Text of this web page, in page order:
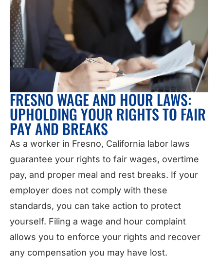
FRESNO WAGE AND HOUR LAWS:
UPHOLDING YOUR RIGHTS TO FAIR
PAY AND BREAKS
As a worker in Fresno, California labor laws
guarantee your rights to fair wages, overtime
pay, and proper meal and rest breaks. If your
employer does not comply with these
standards, you can take action to protect
yourself. Filing a wage and hour complaint
allows you to enforce your rights and recover
any compensation you may have lost.